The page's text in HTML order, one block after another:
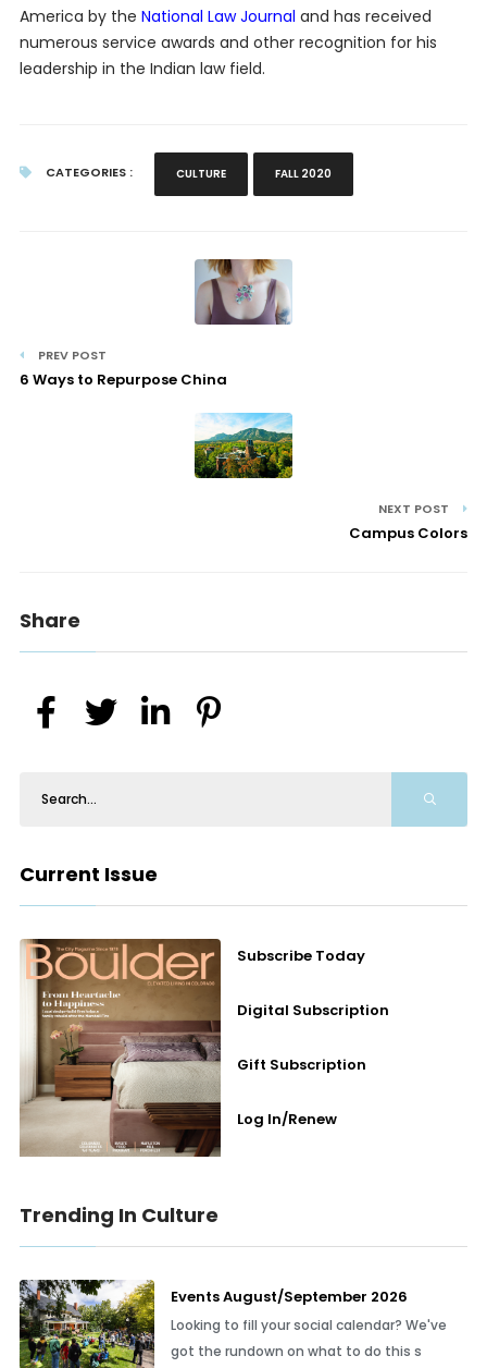
America by the National Law Journal and has received
numerous service awards and other recognition for his
leadership in the Indian law field.
CATEGORIES : CULTURE FALL 2020
PREV POST
6 Ways to Repurpose China
NEXT POST
Campus Colors
Share
Current Issue
Subscribe Today
Digital Subscription
Gift Subscription
Log In/Renew
Trending In Culture
Events August/September 2026
Looking to fill your social calendar? We've
got the rundown on what to do this s